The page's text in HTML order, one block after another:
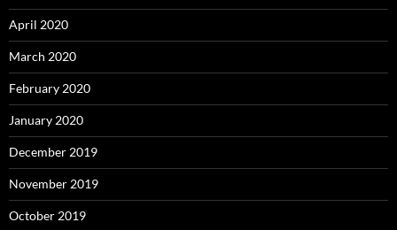
April 2020
March 2020
February 2020
January 2020
December 2019
November 2019
October 2019